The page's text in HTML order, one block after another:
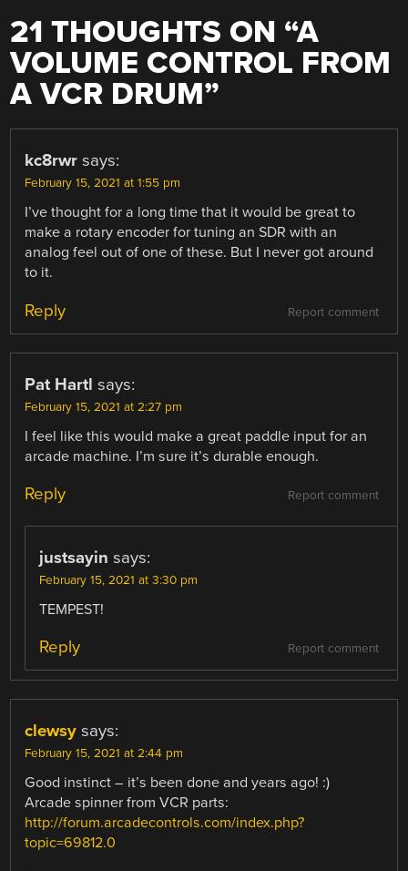
21 THOUGHTS ON “A
VOLUME CONTROL FROM
A VCR DRUM”
kc8rwr says:
February 15, 2021 at 1:55 pm
I’ve thought for a long time that it would be great to
make a rotary encoder for tuning an SDR with an
analog feel out of one of these. But I never got around
to it.
Report comment
Reply
Pat Hartl says:
February 15, 2021 at 2:27 pm
I feel like this would make a great paddle input for an
arcade machine. I’m sure it’s durable enough.
Report comment
Reply
justsayin says:
February 15, 2021 at 3:30 pm
TEMPEST!
Report comment
Reply
clewsy says:
February 15, 2021 at 2:44 pm
Good instinct – it’s been done and years ago! :)
Arcade spinner from VCR parts:
http://forum.arcadecontrols.com/index.php?
topic=69812.0